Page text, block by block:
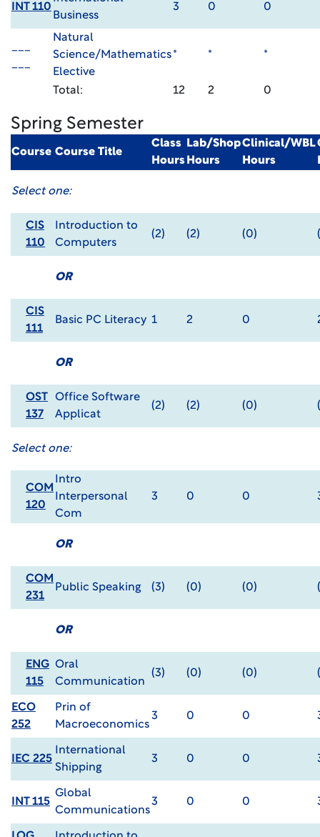
INT 110
Business
3 0 0
Natural
Science/Mathematics
Elective
* * *
Total: 12 2 0
Spring Semester
Course Course Title
Class
Hours
Lab/Shop
Hours
Clinical/WBL
Hours
Select one:
CIS
110
Introduction to
Computers
(2) (2) (0)
OR
CIS
111
Basic PC Literacy 1 2 0
OR
OST
137
Office Software
Applicat
(2) (2) (0)
Select one:
COM
120
Intro
Interpersonal
Com
3 0 0
OR
COM
231
Public Speaking (3) (0) (0)
OR
ENG
115
Oral
Communication
(3) (0) (0)
ECO
252
Prin of
Macroeconomics
3 0 0
IEC 225
International
Shipping
3 0 0
INT 115
Global
Communications
3 0 0